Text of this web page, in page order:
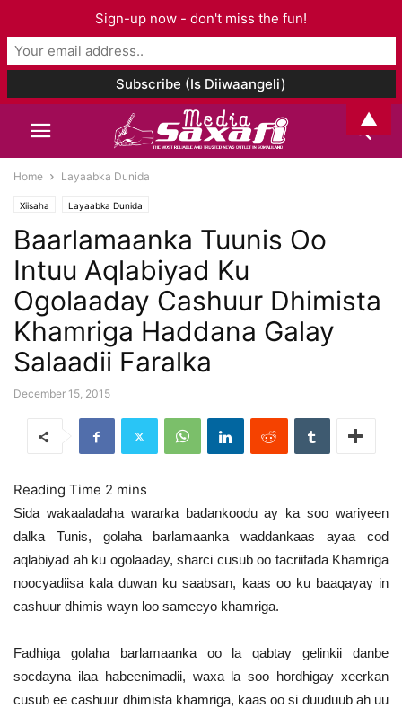
Home Layaabka Dunida
Xiisaha Layaabka Dunida
Baarlamaanka Tuunis Oo
Intuu Aqlabiyad Ku
Ogolaaday Cashuur Dhimista
Khamriga Haddana Galay
Salaadii Faralka
December 15, 2015
Sida wakaaladaha wararka badankoodu ay ka soo wariyeen
dalka Tunis, golaha barlamaanka waddankaas ayaa cod
aqlabiyad ah ku ogolaaday, sharci cusub oo tacriifada Khamriga
noocyadiisa kala duwan ku saabsan, kaas oo ku baaqayay in
cashuur dhimis wayn loo sameeyo khamriga.
Fadhiga golaha barlamaanka oo la qabtay gelinkii danbe
socdayna ilaa habeenimadii, waxa la soo hordhigay xeerkan
cusub ee cashuur dhimista khamriga, kaas oo si duuduub ah uu
Sign-up now - don't miss the fun!
▲